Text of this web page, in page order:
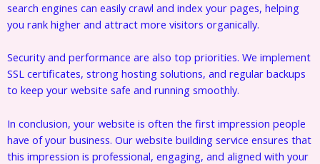
search engines can easily crawl and index your pages, helping
you rank higher and attract more visitors organically.
Security and performance are also top priorities. We implement
SSL certificates, strong hosting solutions, and regular backups
to keep your website safe and running smoothly.
In conclusion, your website is often the first impression people
have of your business. Our website building service ensures that
this impression is professional, engaging, and aligned with your